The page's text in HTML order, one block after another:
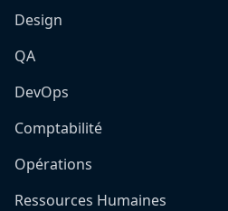
Design
QA
DevOps
Comptabilité
Opérations
Ressources Humaines